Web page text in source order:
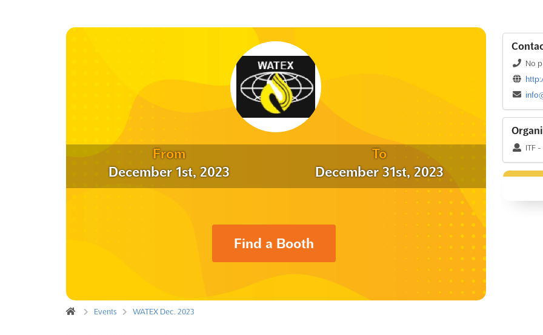
From
December 1st, 2023
To
December 31st, 2023
Find a Booth
Events WATEX Dec. 2023
No
ITF